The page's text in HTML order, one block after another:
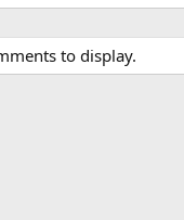
to display.